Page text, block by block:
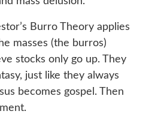
Burro Theory applies
masses (the burros)
stocks only go up. They
just like they always
becomes gospel. Then